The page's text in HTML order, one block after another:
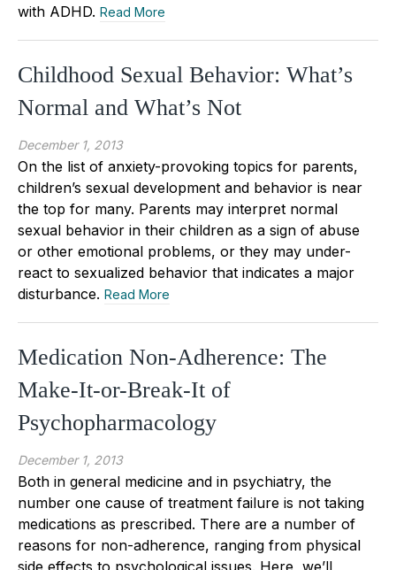
with ADHD. Read More
Childhood Sexual Behavior: What’s
Normal and What’s Not
December 1, 2013
On the list of anxiety-provoking topics for parents,
children’s sexual development and behavior is near
the top for many. Parents may interpret normal
sexual behavior in their children as a sign of abuse
or other emotional problems, or they may under-
react to sexualized behavior that indicates a major
disturbance. Read More
Medication Non-Adherence: The
Make-It-or-Break-It of
Psychopharmacology
December 1, 2013
Both in general medicine and in psychiatry, the
number one cause of treatment failure is not taking
medications as prescribed. There are a number of
reasons for non-adherence, ranging from physical
side effects to psychological issues. Here, we’ll